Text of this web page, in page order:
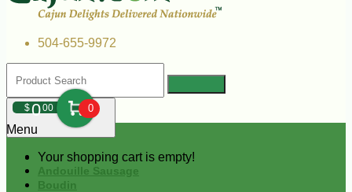
504-655-9972
$000 0
Your shopping cart is empty!
Menu
Andouille Sausage
Boudin